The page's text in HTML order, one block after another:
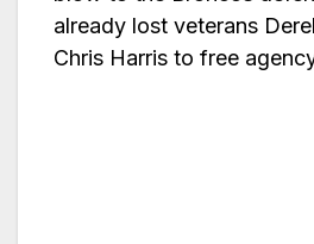
already lost veterans
Chris Harris to free